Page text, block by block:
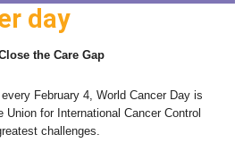
day
the Care Gap
February 4, World Cancer Day is
for International Cancer Control
challenges.